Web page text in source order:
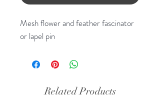
Mesh flower and feather fascinator
or lapel pin
Related Products